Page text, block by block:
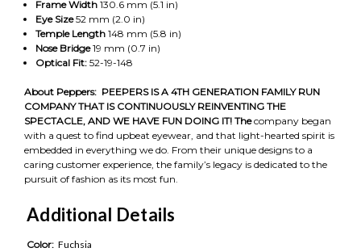
Frame Width130.6 mm (5.1 in)
Eye Size52 mm (2.0 in)
Temple Length148 mm (5.8 in)
Nose Bridge19 mm (0.7 in)
Optical Fit:52-19-148
About Peppers: PEEPERS IS A 4TH GENERATION FAMILY RUN
COMPANY THAT IS CONTINUOUSLY REINVENTING THE
SPECTACLE, AND WE HAVE FUN DOING IT! Thecompany began
with a quest to find upbeat eyewear, and that light-hearted spirit is
embedded in everything we do. From their unique designs to a
caring customer experience, the family’s legacy is dedicated to the
pursuit of fashion as its most fun.
Additional Details
Color: Fuchsia